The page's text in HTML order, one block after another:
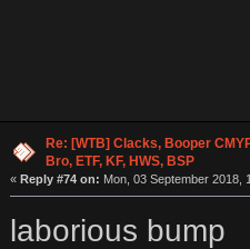
Re: [WTB] Clacks, Booper
Bro, ETF, KF, HWS, BSP
« Reply #74 on: Mon, 03 September 2018,
laborious bump